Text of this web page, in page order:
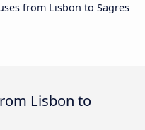
from Lisbon to Sagres
Lisbon to